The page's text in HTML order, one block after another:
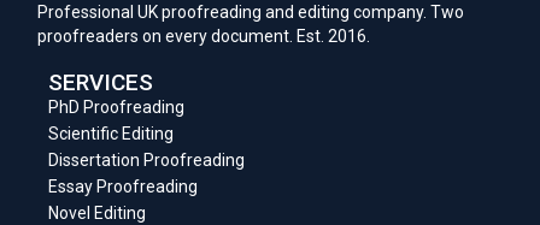
Professional UK proofreading and editing company. Two
proofreaders on every document. Est. 2016.
SERVICES
PhD Proofreading
Scientific Editing
Dissertation Proofreading
Essay Proofreading
Novel Editing